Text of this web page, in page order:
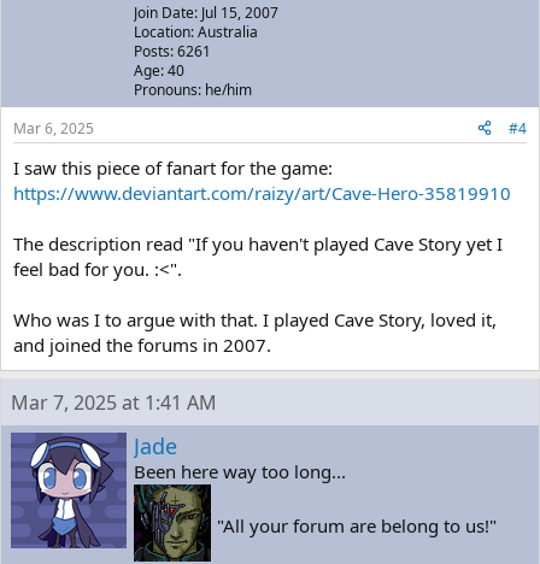
Join Date: Jul 15, 2007
Location: Australia
Posts: 6261
Age: 40
Pronouns: he/him
Mar 6, 2025
#4
I saw this piece of fanart for the game:
https://www.deviantart.com/raizy/art/Cave-Hero-35819910
The description read "If you haven't played Cave Story yet I
feel bad for you. :<".
Who was I to argue with that. I played Cave Story, loved it,
and joined the forums in 2007.
Mar 7, 2025 at 1:41 AM
Jade
Been here way too long...
"All your forum are belong to us!"